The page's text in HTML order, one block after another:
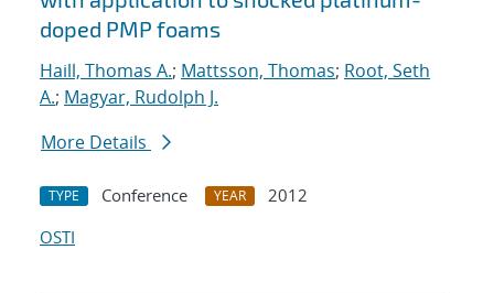
doped PMP foams
Haill, Thomas A.; Mattsson, Thomas; Root, Seth
A.; Magyar, Rudolph J.
More Details
TYPE Conference YEAR
2012
OSTI